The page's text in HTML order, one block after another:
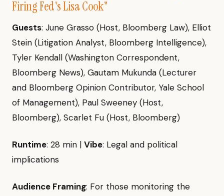
Firing Fed's Lisa Cook"
Guests: June Grasso (Host, Bloomberg Law), Elliot
Stein (Litigation Analyst, Bloomberg Intelligence),
Tyler Kendall (Washington Correspondent,
Bloomberg News), Gautam Mukunda (Lecturer
and Bloomberg Opinion Contributor, Yale School
of Management), Paul Sweeney (Host,
Bloomberg), Scarlet Fu (Host, Bloomberg)
Runtime: 28 min | Vibe: Legal and political
implications
Audience Framing: For those monitoring the